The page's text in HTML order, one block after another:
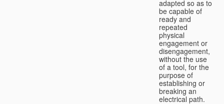
adapted so as to
be capable of
ready and
repeated
physical
engagement or
disengagement,
without the use
of a tool, for the
purpose of
establishing or
breaking an
electrical path.